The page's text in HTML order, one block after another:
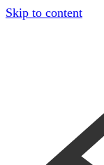
Skip to content